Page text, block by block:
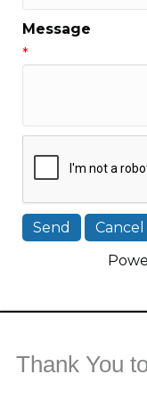
Message
*
Thank You